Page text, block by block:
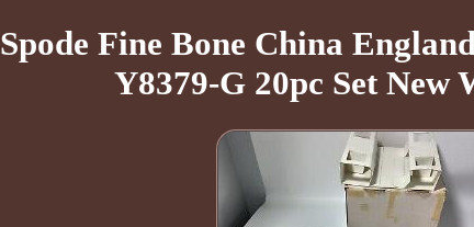
Spode Fine Bone China
Y8379-G 20pc Set New